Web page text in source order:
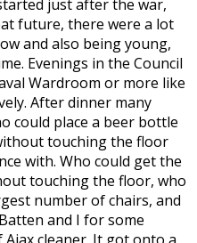
just after the war,
future, there were a lot
and also being young,
Evenings in the Council
Wardroom or more like
After dinner many
could place a beer bottle
touching the floor
with. Who could get the
touching the floor, who
number of chairs, and
and I for some